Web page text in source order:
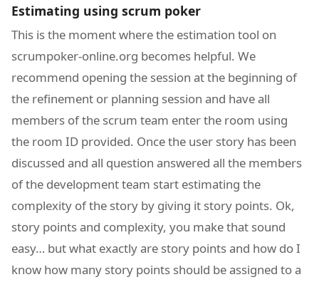
Estimating using scrum poker
This is the moment where the estimation tool on
scrumpoker-online.org becomes helpful. We
recommend opening the session at the beginning of
the refinement or planning session and have all
members of the scrum team enter the room using
the room ID provided. Once the user story has been
discussed and all question answered all the members
of the development team start estimating the
complexity of the story by giving it story points. Ok,
story points and complexity, you make that sound
easy… but what exactly are story points and how do I
know how many story points should be assigned to a